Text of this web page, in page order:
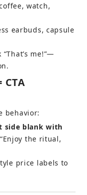
watch,
earbuds, capsule
me!”—
CTA
behavior:
side blank with
the ritual,
price labels to